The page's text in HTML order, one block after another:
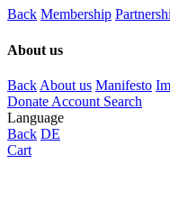
Back Membership
About us
Back About us Manifesto
Donate Account Search
Language
Back DE
Cart